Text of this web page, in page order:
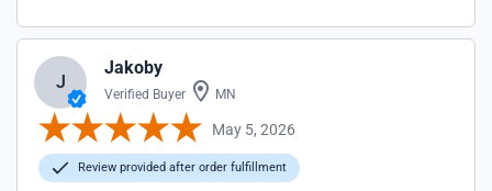
J
Jakoby
Verified Buyer MN
May 5, 2026
Review provided after order fulfillment